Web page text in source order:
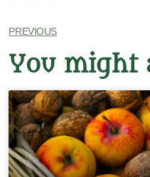
PREVIOUS
You might